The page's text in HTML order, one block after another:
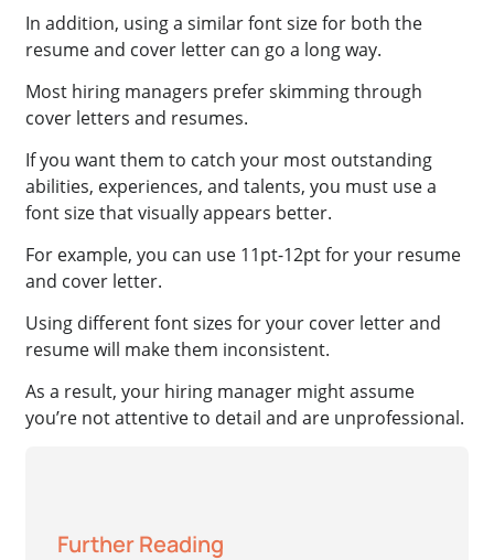
In addition, using a similar font size for both the
resume and cover letter can go a long way.
Most hiring managers prefer skimming through
cover letters and resumes.
If you want them to catch your most outstanding
abilities, experiences, and talents, you must use a
font size that visually appears better.
For example, you can use 11pt-12pt for your resume
and cover letter.
Using different font sizes for your cover letter and
resume will make them inconsistent.
As a result, your hiring manager might assume
you’re not attentive to detail and are unprofessional.
Further Reading